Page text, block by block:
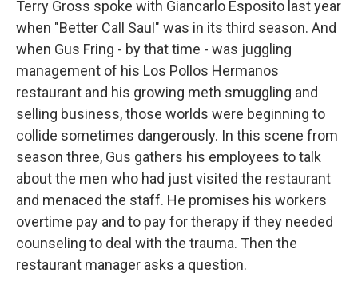
Terry Gross spoke with Giancarlo Esposito last year
when "Better Call Saul" was in its third season. And
when Gus Fring - by that time - was juggling
management of his Los Pollos Hermanos
restaurant and his growing meth smuggling and
selling business, those worlds were beginning to
collide sometimes dangerously. In this scene from
season three, Gus gathers his employees to talk
about the men who had just visited the restaurant
and menaced the staff. He promises his workers
overtime pay and to pay for therapy if they needed
counseling to deal with the trauma. Then the
restaurant manager asks a question.